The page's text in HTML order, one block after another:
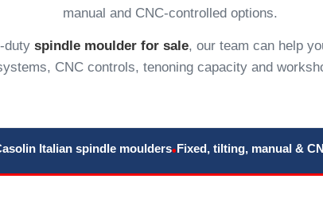
manual and CNC-controlled options.
duty spindle moulder for sale, our team can help
CNC controls, tenoning capacity and
Italian spindle moulders• Fixed, tilting, manual &